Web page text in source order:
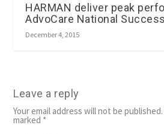
HARMAN deliver peak
AdvoCare National
December 4, 2015
Leave a reply
Your email address will not be published.
marked *